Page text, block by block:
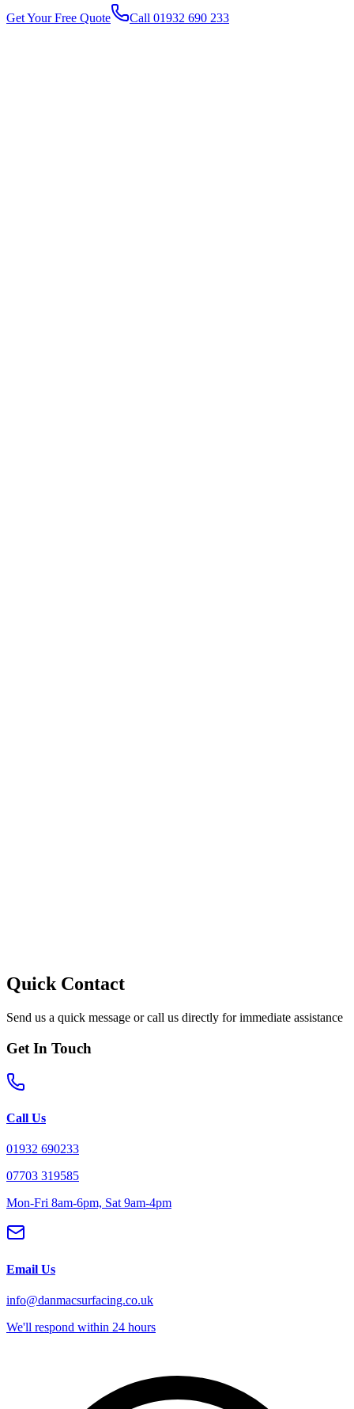
Get Your Free Quote Call 01932 690 233
Quick Contact
Send us a quick message or call us directly for immediate assistance
Get In Touch
Call Us
01932 690233
07703 319585
Mon-Fri 8am-6pm, Sat 9am-4pm
Email Us
info@danmacsurfacing.co.uk
We'll respond within 24 hours